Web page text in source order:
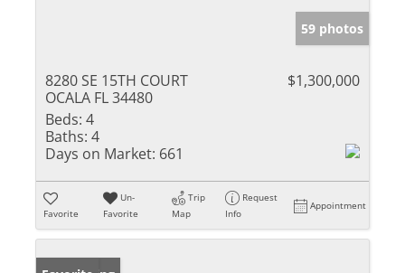
59 photos
8280 SE 15TH COURT
OCALA FL 34480
$1,300,000
Beds: 4
Baths: 4
Days on Market: 661
Favorite
Un-
Favorite
Trip
Map
Request
Info
Appointment